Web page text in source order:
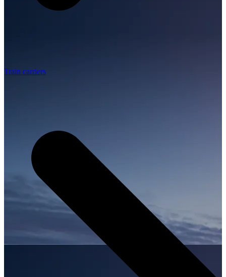
Train carriers